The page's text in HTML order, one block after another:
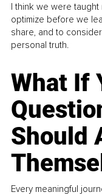
I think we were
optimize before we
share, and to
personal truth.
What If
Should
Every meaningful